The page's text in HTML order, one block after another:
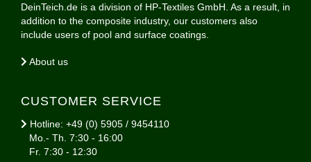
DeinTeich.de is a division of HP-Textiles GmbH. As a result, in
addition to the composite industry, our customers also
include users of pool and surface coatings.
About us
CUSTOMER SERVICE
Hotline: +49 (0) 5905 / 9454110
Mo.- Th. 7:30 - 16:00
Fr. 7:30 - 12:30